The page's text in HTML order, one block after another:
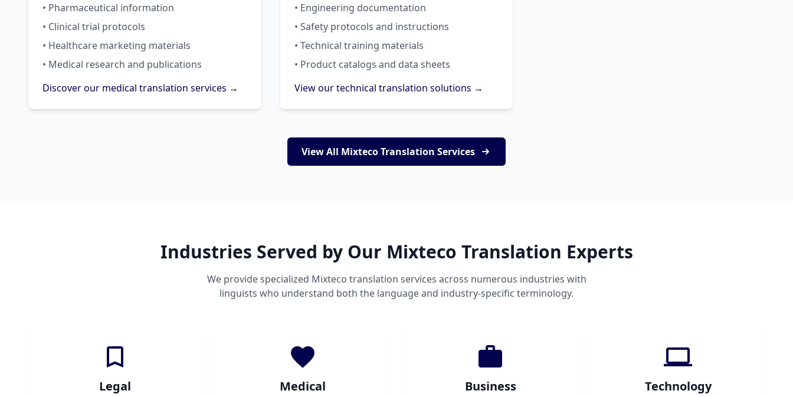
• Pharmaceutical information
• Clinical trial protocols
• Healthcare marketing materials
• Medical research and publications
Discover our medical translation services →
• Engineering documentation
• Safety protocols and instructions
• Technical training materials
• Product catalogs and data sheets
View our technical translation solutions →
View All Mixteco Translation Services
Industries Served by Our Mixteco Translation Experts
We provide specialized Mixteco translation services across numerous industries with
linguists who understand both the language and industry-specific terminology.
Legal Medical Business Technology